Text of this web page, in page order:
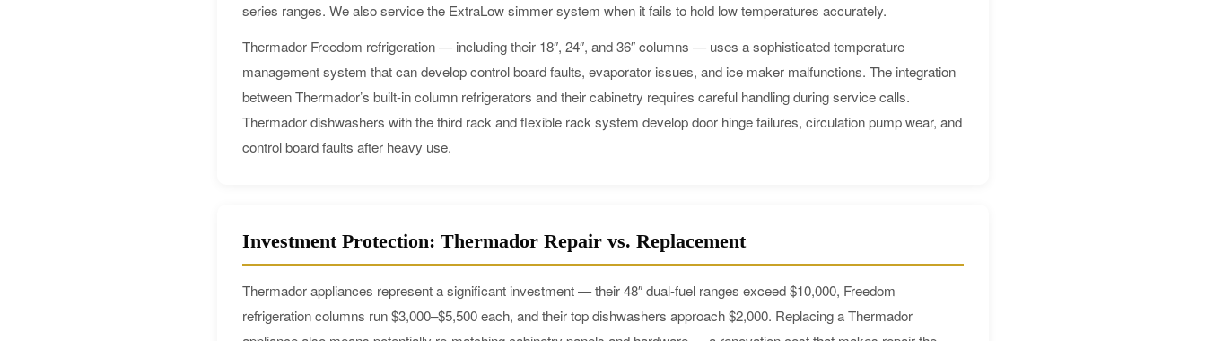
series ranges. We also service the ExtraLow simmer system when it fails to hold low temperatures accurately.
Thermador Freedom refrigeration — including their 18″, 24″, and 36″ columns — uses a sophisticated temperature
management system that can develop control board faults, evaporator issues, and ice maker malfunctions. The integration
between Thermador’s built-in column refrigerators and their cabinetry requires careful handling during service calls.
Thermador dishwashers with the third rack and flexible rack system develop door hinge failures, circulation pump wear, and
control board faults after heavy use.
Investment Protection: Thermador Repair vs. Replacement
Thermador appliances represent a significant investment — their 48″ dual-fuel ranges exceed $10,000, Freedom
refrigeration columns run $3,000–$5,500 each, and their top dishwashers approach $2,000. Replacing a Thermador